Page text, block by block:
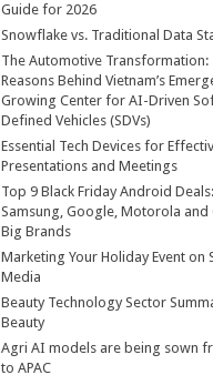
Guide for 2026
Snowflake vs. Traditional Data
The Automotive Transformation:
Reasons Behind Vietnam’s
Growing Center for AI-Driven
Defined Vehicles (SDVs)
Essential Tech Devices for
Presentations and Meetings
Top 9 Black Friday Android Deals:
Samsung, Google, Motorola and
Big Brands
Marketing Your Holiday Event on
Media
Beauty Technology Sector
Beauty
Agri AI models are being sown
to APAC